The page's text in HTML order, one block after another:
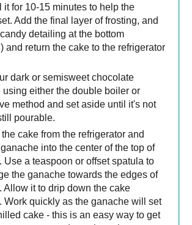
it for 10-15 minutes to help the
Add the final layer of frosting, and
detailing at the bottom
and return the cake to the refrigerator
dark or semisweet chocolate
using either the double boiler or
method and set aside until it's not
pourable.
cake from the refrigerator and
into the center of the top of
Use a teaspoon or offset spatula to
the ganache towards the edges of
Allow it to drip down the cake
Work quickly as the ganache will set
cake - this is an easy way to get